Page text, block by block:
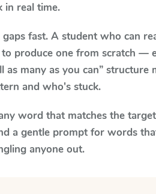
in real time.
fast. A student who can
to produce one from scratch
as many as you can”
and who's stuck.
word that matches the
a gentle prompt for words
anyone out.